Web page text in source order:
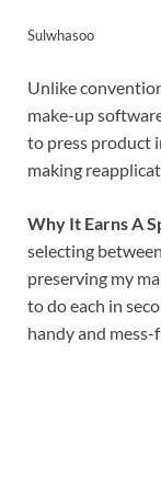
Sulwhasoo
Unlike
make-up
to press product
making
Why It Earns A
selecting
preserving my
to do each in
handy and mess-